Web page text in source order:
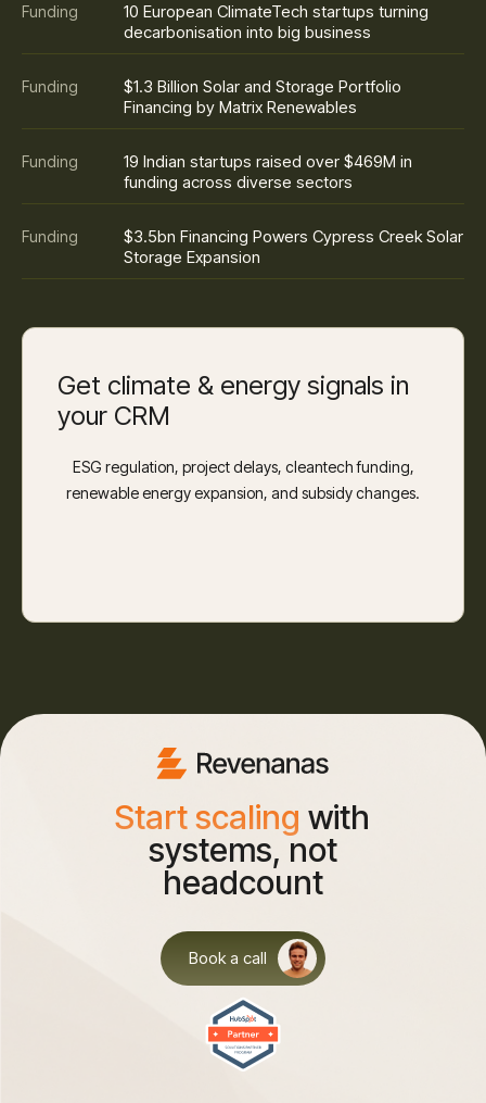
Funding
10 European ClimateTech startups turning
decarbonisation into big business
Funding
$1.3 Billion Solar and Storage Portfolio
Financing by Matrix Renewables
Funding
19 Indian startups raised over $469M in
funding across diverse sectors
Funding
$3.5bn Financing Powers Cypress Creek Solar
Storage Expansion
Get climate & energy signals in
your CRM
ESG regulation, project delays, cleantech funding,
renewable energy expansion, and subsidy changes.
Start scaling with
systems, not
headcount
Book a call